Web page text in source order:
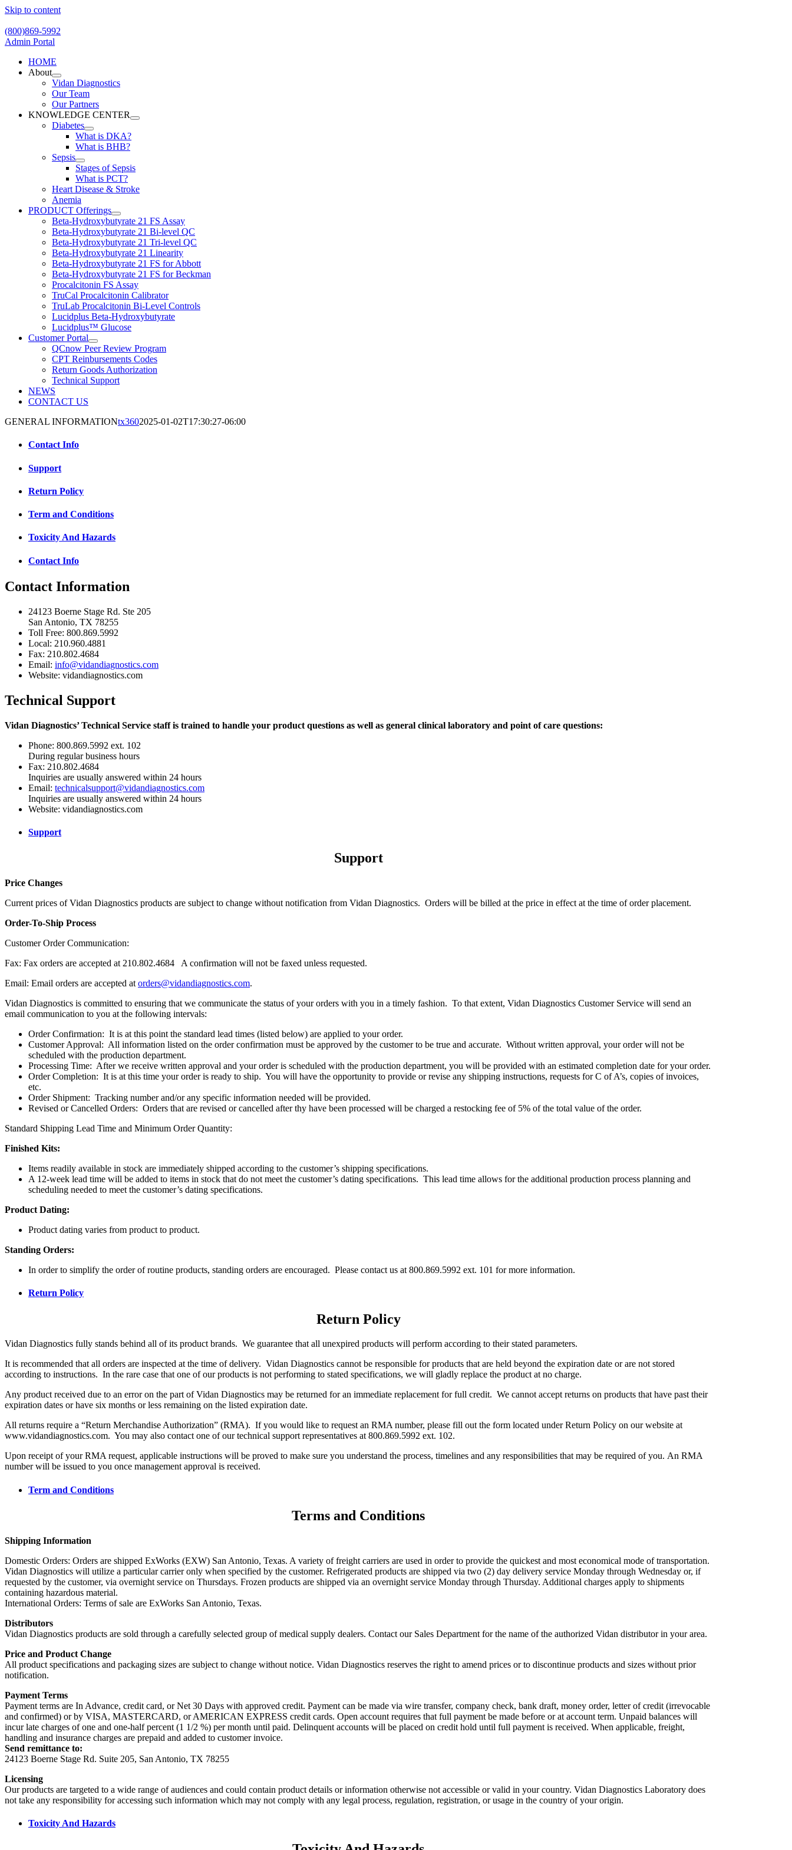
Skip to content
(800)869-5992
Admin Portal
HOME
About
Vidan Diagnostics
Our Team
Our Partners
KNOWLEDGE CENTER
Diabetes
What is DKA?
What is BHB?
Sepsis
Stages of Sepsis
What is PCT?
Heart Disease & Stroke
Anemia
PRODUCT Offerings
Beta-Hydroxybutyrate 21 FS Assay
Beta-Hydroxybutyrate 21 Bi-level QC
Beta-Hydroxybutyrate 21 Tri-level QC
Beta-Hydroxybutyrate 21 Linearity
Beta-Hydroxybutyrate 21 FS for Abbott
Beta-Hydroxybutyrate 21 FS for Beckman
Procalcitonin FS Assay
TruCal Procalcitonin Calibrator
TruLab Procalcitonin Bi-Level Controls
Lucidplus Beta-Hydroxybutyrate
Lucidplus™ Glucose
Customer Portal
QCnow Peer Review Program
CPT Reinbursements Codes
Return Goods Authorization
Technical Support
NEWS
CONTACT US
GENERAL INFORMATIONtx3602025-01-02T17:30:27-06:00
Contact Info
Support
Return Policy
Term and Conditions
Toxicity And Hazards
Contact Info
Contact Information
24123 Boerne Stage Rd. Ste 205
San Antonio, TX 78255
Toll Free: 800.869.5992
Local: 210.960.4881
Fax: 210.802.4684
Email: info@vidandiagnostics.com
Website: vidandiagnostics.com
Technical Support
Vidan Diagnostics’ Technical Service staff is trained to handle your product questions as well as general clinical laboratory and point of care questions:
Phone: 800.869.5992 ext. 102
During regular business hours
Fax: 210.802.4684
Inquiries are usually answered within 24 hours
Email: technicalsupport@vidandiagnostics.com
Inquiries are usually answered within 24 hours
Website: vidandiagnostics.com
Support
Support
Price Changes
Current prices of Vidan Diagnostics products are subject to change without notification from Vidan Diagnostics. Orders will be billed at the price in effect at the time of order placement.
Order-To-Ship Process
Customer Order Communication:
Fax: Fax orders are accepted at 210.802.4684
A confirmation will not be faxed unless requested.
Email: Email orders are accepted at orders@vidandiagnostics.com.
Vidan Diagnostics is committed to ensuring that we communicate the status of your orders with you in a timely fashion. To that extent, Vidan Diagnostics Customer Service will send an
email communication to you at the following intervals:
Order Confirmation: It is at this point the standard lead times (listed below) are applied to your order.
Customer Approval: All information listed on the order confirmation must be approved by the customer to be true and accurate. Without written approval, your order will not be
scheduled with the production department.
Processing Time: After we receive written approval and your order is scheduled with the production department, you will be provided with an estimated completion date for your order.
Order Completion: It is at this time your order is ready to ship. You will have the opportunity to provide or revise any shipping instructions, requests for C of A’s, copies of invoices,
etc.
Order Shipment: Tracking number and/or any specific information needed will be provided.
Revised or Cancelled Orders: Orders that are revised or cancelled after thy have been processed will be charged a restocking fee of 5% of the total value of the order.
Standard Shipping Lead Time and Minimum Order Quantity:
Finished Kits:
Items readily available in stock are immediately shipped according to the customer’s shipping specifications.
A 12-week lead time will be added to items in stock that do not meet the customer’s dating specifications. This lead time allows for the additional production process planning and
scheduling needed to meet the customer’s dating specifications.
Product Dating:
Product dating varies from product to product.
Standing Orders:
In order to simplify the order of routine products, standing orders are encouraged. Please contact us at 800.869.5992 ext. 101 for more information.
Return Policy
Return Policy
Vidan Diagnostics fully stands behind all of its product brands. We guarantee that all unexpired products will perform according to their stated parameters.
It is recommended that all orders are inspected at the time of delivery. Vidan Diagnostics cannot be responsible for products that are held beyond the expiration date or are not stored
according to instructions. In the rare case that one of our products is not performing to stated specifications, we will gladly replace the product at no charge.
Any product received due to an error on the part of Vidan Diagnostics may be returned for an immediate replacement for full credit. We cannot accept returns on products that have past their
expiration dates or have six months or less remaining on the listed expiration date.
All returns require a “Return Merchandise Authorization” (RMA). If you would like to request an RMA number, please fill out the form located under Return Policy on our website at
www.vidandiagnostics.com. You may also contact one of our technical support representatives at 800.869.5992 ext. 102.
Upon receipt of your RMA request, applicable instructions will be proved to make sure you understand the process, timelines and any responsibilities that may be required of you. An RMA
number will be issued to you once management approval is received.
Term and Conditions
Terms and Conditions
Shipping Information
Domestic Orders: Orders are shipped ExWorks (EXW) San Antonio, Texas. A variety of freight carriers are used in order to provide the quickest and most economical mode of transportation.
Vidan Diagnostics will utilize a particular carrier only when specified by the customer. Refrigerated products are shipped via two (2) day delivery service Monday through Wednesday or, if
requested by the customer, via overnight service on Thursdays. Frozen products are shipped via an overnight service Monday through Thursday. Additional charges apply to shipments
containing hazardous material.
International Orders: Terms of sale are ExWorks San Antonio, Texas.
Distributors
Vidan Diagnostics products are sold through a carefully selected group of medical supply dealers. Contact our Sales Department for the name of the authorized Vidan distributor in your area.
Price and Product Change
All product specifications and packaging sizes are subject to change without notice. Vidan Diagnostics reserves the right to amend prices or to discontinue products and sizes without prior
notification.
Payment Terms
Payment terms are In Advance, credit card, or Net 30 Days with approved credit. Payment can be made via wire transfer, company check, bank draft, money order, letter of credit (irrevocable
and confirmed) or by VISA, MASTERCARD, or AMERICAN EXPRESS credit cards. Open account requires that full payment be made before or at account term. Unpaid balances will
incur late charges of one and one-half percent (1 1/2 %) per month until paid. Delinquent accounts will be placed on credit hold until full payment is received. When applicable, freight,
handling and insurance charges are prepaid and added to customer invoice.
Send remittance to:
24123 Boerne Stage Rd. Suite 205, San Antonio, TX 78255
Licensing
Our products are targeted to a wide range of audiences and could contain product details or information otherwise not accessible or valid in your country. Vidan Diagnostics Laboratory does
not take any responsibility for accessing such information which may not comply with any legal process, regulation, registration, or usage in the country of your origin.
Toxicity And Hazards